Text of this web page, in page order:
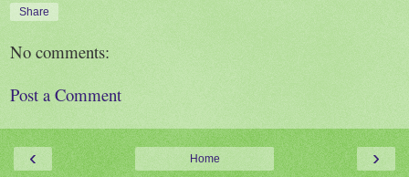
Share
No comments:
Post a Comment
‹ ›
Home